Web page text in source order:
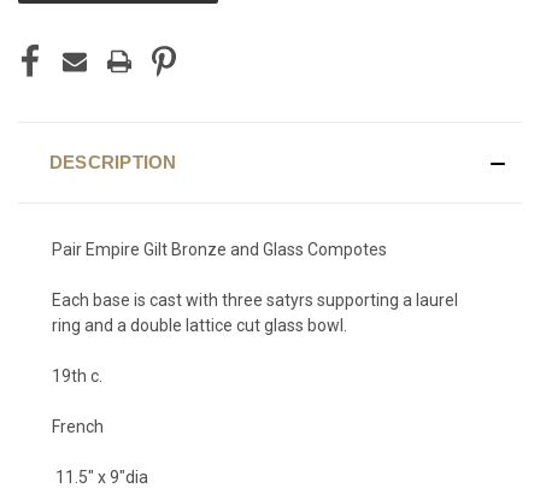
DESCRIPTION
Pair Empire Gilt Bronze and Glass Compotes
Each base is cast with three satyrs supporting a laurel
ring and a double lattice cut glass bowl.
19th c.
French
11.5" x 9"dia